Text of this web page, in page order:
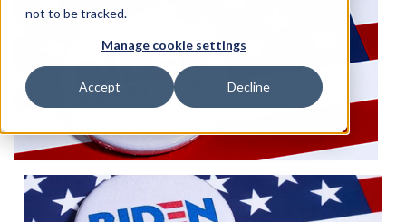
not to be tracked.
Manage cookie settings
Accept Decline